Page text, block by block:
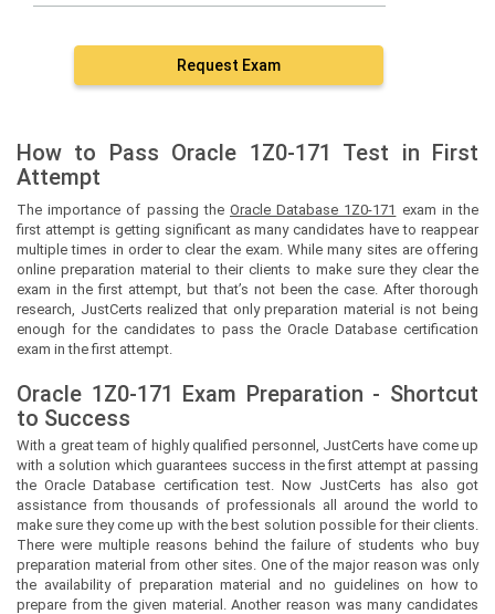
Request Exam
How to Pass Oracle 1Z0-171 Test in First
Attempt
The importance of passing the Oracle Database 1Z0-171 exam in the
first attempt is getting significant as many candidates have to reappear
multiple times in order to clear the exam. While many sites are offering
online preparation material to their clients to make sure they clear the
exam in the first attempt, but that’s not been the case. After thorough
research, JustCerts realized that only preparation material is not being
enough for the candidates to pass the Oracle Database certification
exam in the first attempt.
Oracle 1Z0-171 Exam Preparation - Shortcut
to Success
With a great team of highly qualified personnel, JustCertshave come up
with a solution which guarantees success in the first attempt at passing
the Oracle Database certification test. Now JustCerts has also got
assistance from thousands of professionals all around the world to
make sure they come up with the best solution possible for their clients.
There were multiple reasons behind the failure of students who buy
preparation material from other sites. One of the major reason was only
the availability of preparation material and no guidelines on how to
prepare from the given material. Another reason was many candidates